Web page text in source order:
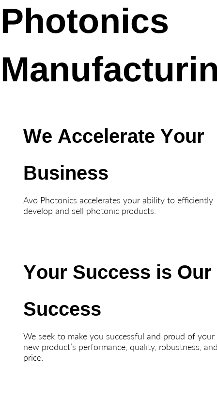
Photonics
We Accelerate Your
Business
Avo Photonics accelerates your ability to efficiently
develop and sell photonic products.
Your Success is Our
Success
We seek to make you successful and proud of your
new product’s performance, quality, robustness,
price.